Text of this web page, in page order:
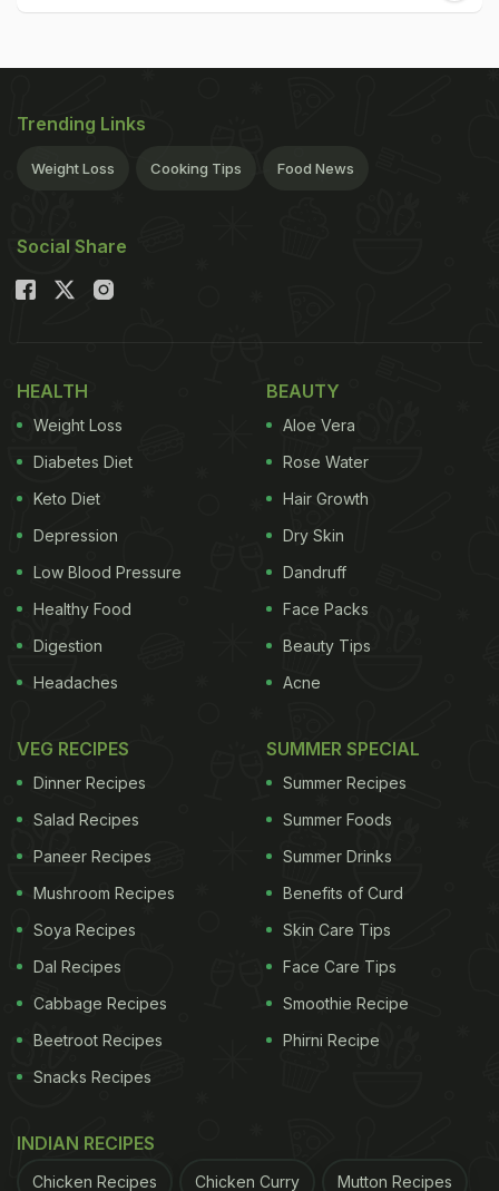
Trending Links
Weight Loss Cooking Tips Food News
Social Share
HEALTH
Weight Loss
Diabetes Diet
Keto Diet
Depression
Low Blood Pressure
Healthy Food
Digestion
Headaches
BEAUTY
Aloe Vera
Rose Water
Hair Growth
Dry Skin
Dandruff
Face Packs
Beauty Tips
Acne
VEG RECIPES
Dinner Recipes
Salad Recipes
Paneer Recipes
Mushroom Recipes
Soya Recipes
Dal Recipes
Cabbage Recipes
Beetroot Recipes
Snacks Recipes
SUMMER SPECIAL
Summer Recipes
Summer Foods
Summer Drinks
Benefits of Curd
Skin Care Tips
Face Care Tips
Smoothie Recipe
Phirni Recipe
INDIAN RECIPES
Chicken Recipes Chicken Curry Mutton Recipes